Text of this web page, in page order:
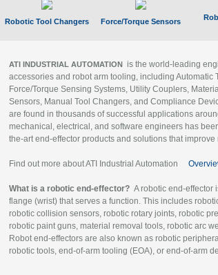
Robotic Tool Changers Force/Torque Sensors
ATI INDUSTRIAL AUTOMATION is the world-leading
accessories and robot arm tooling, including Automatic
Force/Torque Sensing Systems, Utility Couplers,
Sensors, Manual Tool Changers, and Compliance
are found in thousands of successful applications
mechanical, electrical, and software engineers has
the-art end-effector products and solutions that improve
Find out more about ATI Industrial Automation
What is a robotic end-effector? A robotic end-effector
flange (wrist) that serves a function. This includes
robotic collision sensors, robotic rotary joints, robotic
robotic paint guns, material removal tools, robotic arc
Robot end-effectors are also known as robotic
robotic tools, end-of-arm tooling (EOA), or end-of-arm